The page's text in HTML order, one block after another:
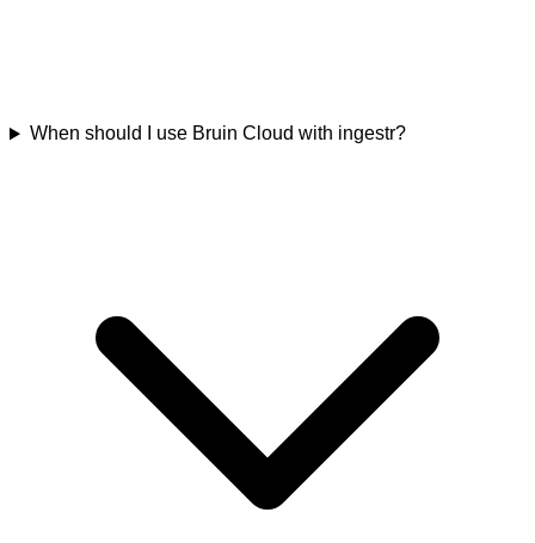
When should I use Bruin Cloud with ingestr?